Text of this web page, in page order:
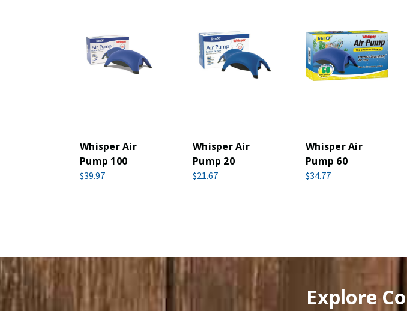
Whisper Air
Pump 100
$39.97
Whisper Air
Pump 20
$21.67
Whisper Air
Pump 60
$34.77
Explore